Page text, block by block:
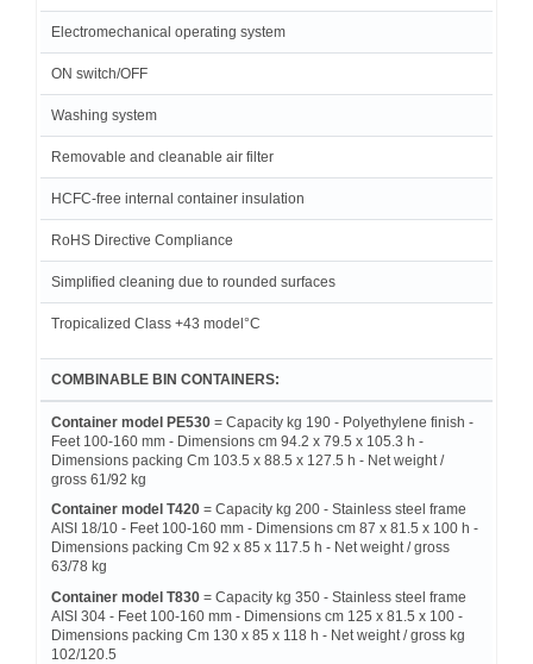
Electromechanical operating system
ON switch/OFF
Washing system
Removable and cleanable air filter
HCFC-free internal container insulation
RoHS Directive Compliance
Simplified cleaning due to rounded surfaces
Tropicalized Class +43 model°C
COMBINABLE BIN CONTAINERS:
Container model PE530 = Capacity kg 190 - Polyethylene finish -
Feet 100-160 mm - Dimensions cm 94.2 x 79.5 x 105.3 h -
Dimensions packing Cm 103.5 x 88.5 x 127.5 h - Net weight /
gross 61/92 kg
Container model T420 = Capacity kg 200 - Stainless steel frame
AISI 18/10 - Feet 100-160 mm - Dimensions cm 87 x 81.5 x 100 h -
Dimensions packing Cm 92 x 85 x 117.5 h - Net weight / gross
63/78 kg
Container model T830 = Capacity kg 350 - Stainless steel frame
AISI 304 - Feet 100-160 mm - Dimensions cm 125 x 81.5 x 100 -
Dimensions packing Cm 130 x 85 x 118 h - Net weight / gross kg
102/120.5